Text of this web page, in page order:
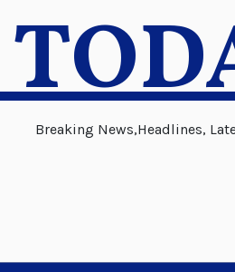
Breaking News,Headlines,